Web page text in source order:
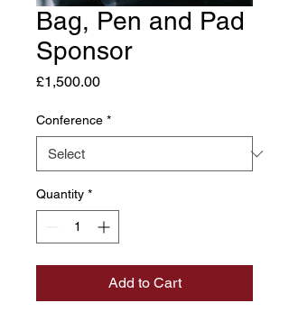
Bag, Pen and Pad
Sponsor
£1,500.00Price
Conference *
Quantity *
Add to Cart